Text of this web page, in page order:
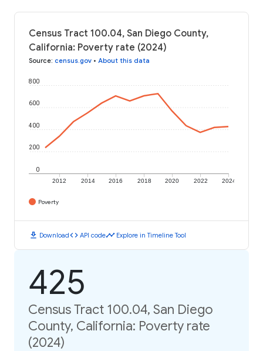
Census Tract 100.04, San Diego County,
California: Poverty rate (2024)
Source: census.gov • About this data
2012 2014 2016 2018 2020 2022 2024
0
200
400
600
800
Poverty
download Downloadcode API codetimeline Explore in Timeline Tool
425
Census Tract 100.04, San Diego
County, California: Poverty rate
(2024)